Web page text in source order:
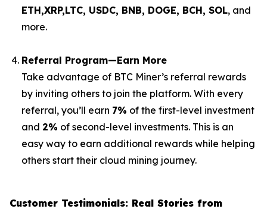
ETH,XRP,LTC, USDC, BNB, DOGE, BCH, SOL, and
more.
Referral Program—Earn More
Take advantage of BTC Miner’s referral rewards
by inviting others to join the platform. With every
referral, you’ll earn 7% of the first-level investment
and 2% of second-level investments. This is an
easy way to earn additional rewards while helping
others start their cloud mining journey.
Customer Testimonials: Real Stories from